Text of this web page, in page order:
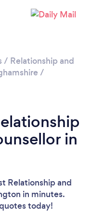
/ Relationship and
/
in
Relationship and
in minutes.
today!